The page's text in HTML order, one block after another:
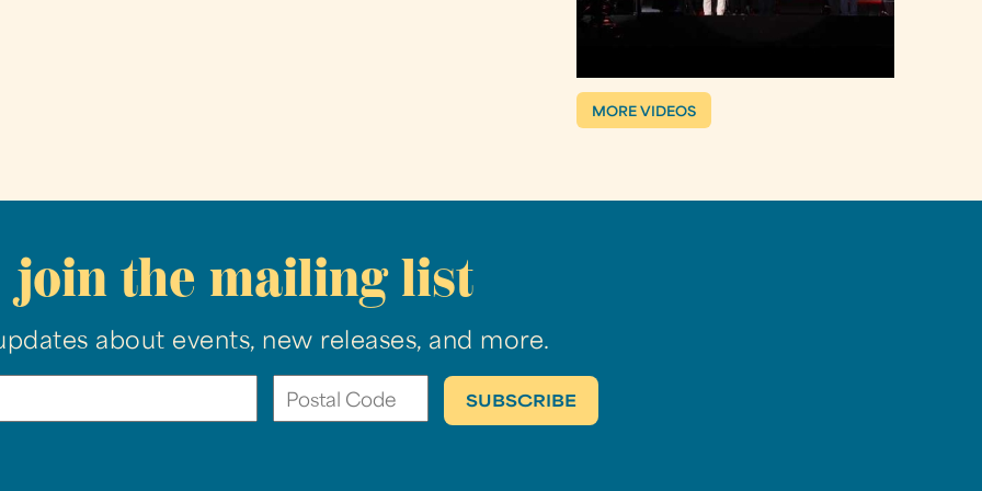
MORE VIDEOS
join the mailing list
about events, new releases, and more.